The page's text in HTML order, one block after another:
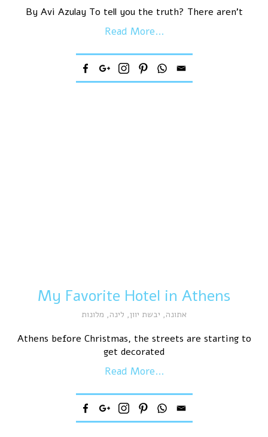
By Avi Azulay To tell you the truth? There aren’t
Read More...
My Favorite Hotel in Athens
אתונה, יבשת יוון, לינה, מלונות
Athens before Christmas, the streets are starting to
get decorated
Read More...